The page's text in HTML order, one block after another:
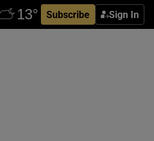
Subscribe Sign In